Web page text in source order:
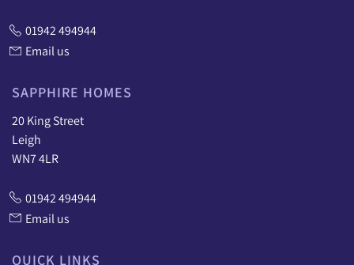
01942 494944
Email us
SAPPHIRE HOMES
20 King Street
Leigh
WN7 4LR
01942 494944
Email us
QUICK LINKS